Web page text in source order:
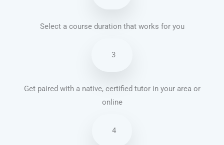
Select a course duration that works for you
3
Get paired with a native, certified tutor in your area or
online
4